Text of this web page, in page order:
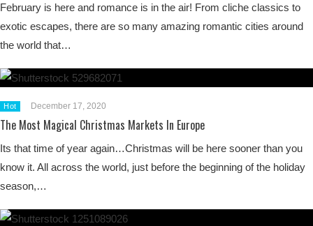
February is here and romance is in the air! From cliche classics to
exotic escapes, there are so many amazing romantic cities around
the world that…
Hot December 17, 2020
The Most Magical Christmas Markets In Europe
Its that time of year again…Christmas will be here sooner than you
know it. All across the world, just before the beginning of the holiday
season,…